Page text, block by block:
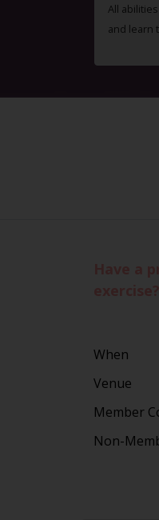
All
and learn
When
Venue
Member
Non-